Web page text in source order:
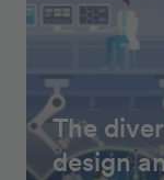
The
design